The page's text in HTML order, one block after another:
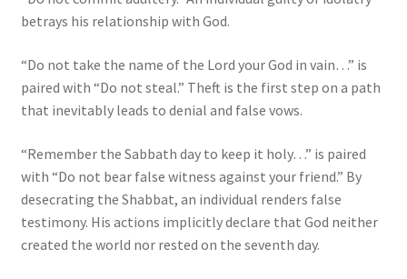
betrays his relationship with God.
“Do not take the name of the Lord your God in vain…” is
paired with “Do not steal.” Theft is the first step on a path
that inevitably leads to denial and false vows.
“Remember the Sabbath day to keep it holy…” is paired
with “Do not bear false witness against your friend.” By
desecrating the Shabbat, an individual renders false
testimony. His actions implicitly declare that God neither
created the world nor rested on the seventh day.